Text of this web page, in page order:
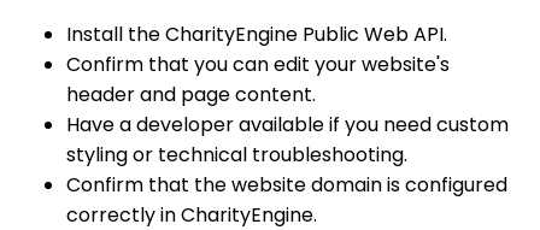
Install the CharityEngine Public Web API.
Confirm that you can edit your website's
header and page content.
Have a developer available if you need custom
styling or technical troubleshooting.
Confirm that the website domain is configured
correctly in CharityEngine.